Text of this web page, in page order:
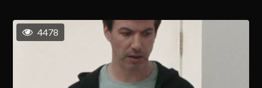
4478